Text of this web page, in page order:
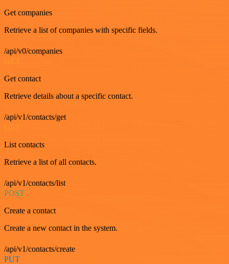
Get companies
Retrieve a list of companies with specific fields.
/api/v0/companies
Get contact
Retrieve details about a specific contact.
/api/v1/contacts/get
GET
List contacts
Retrieve a list of all contacts.
/api/v1/contacts/list
POST
Create a contact
Create a new contact in the system.
/api/v1/contacts/create
PUT